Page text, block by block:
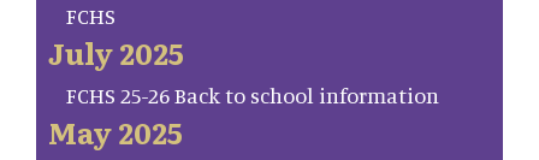
FCHS
July 2025
FCHS 25-26 Back to school information
May 2025